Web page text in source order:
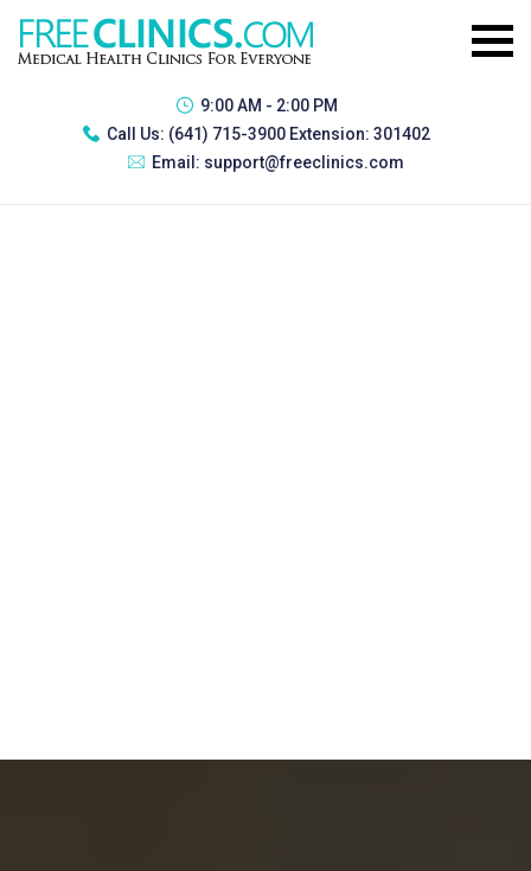
9:00 AM - 2:00 PM
Call Us: (641) 715-3900 Extension: 301402
Email: support@freeclinics.com